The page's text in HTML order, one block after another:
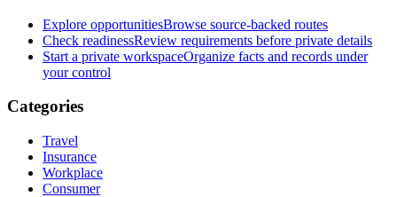
Explore opportunitiesBrowse source-backed routes
Check readinessReview requirements before private details
Start a private workspaceOrganize facts and records under
your control
Categories
Travel
Insurance
Workplace
Consumer